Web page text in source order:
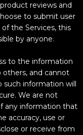
reviews and
to submit user
the Services, this
by anyone.
to the information
and cannot
such information will
We are not
any information that
accuracy, use or
or receive from